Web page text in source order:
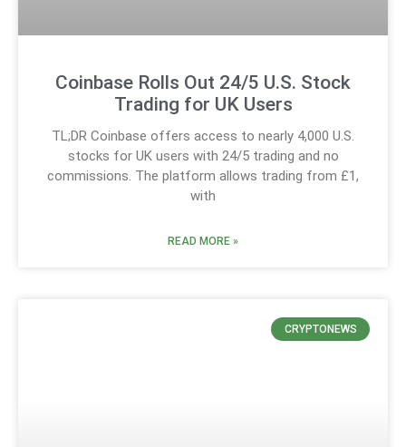
Coinbase Rolls Out 24/5 U.S. Stock
Trading for UK Users
TL;DR Coinbase offers access to nearly 4,000 U.S.
stocks for UK users with 24/5 trading and no
commissions. The platform allows trading from £1,
with
READ MORE »
CRYPTONEWS